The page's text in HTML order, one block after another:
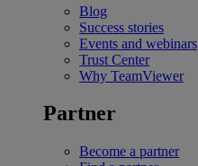
Blog
Success stories
Events and webinars
Trust Center
Why TeamViewer
Partner
Become a partner